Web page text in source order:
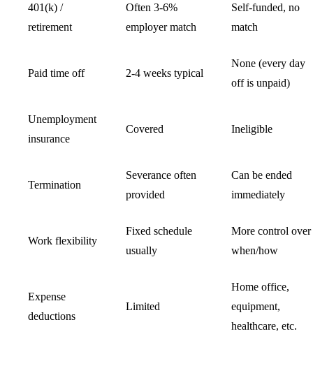
401(k) /
retirement
Often 3-6%
employer match
Self-funded, no
match
Paid time off 2-4 weeks typical
None (every day
off is unpaid)
Unemployment
insurance
Covered Ineligible
Termination
Severance often
provided
Can be ended
immediately
Work flexibility
Fixed schedule
usually
More control over
when/how
Expense
deductions
Limited
Home office,
equipment,
healthcare, etc.